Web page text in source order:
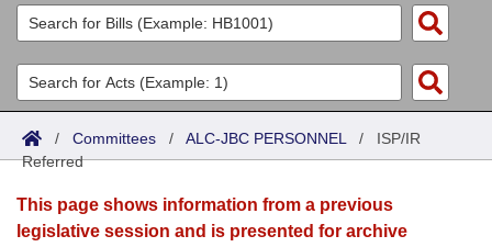
Legislators
List All
Search
Committees
Joint
Senate
House
Acts
Search by Range
Advanced Search
Bills
Search by Range
Calendars
/ Committees / ALC-JBC PERSONNEL / ISP/IR
Referred
This page shows information from a previous
legislative session and is presented for archive